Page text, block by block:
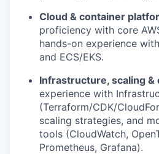
Cloud & container
proficiency with core
hands-on experience
and ECS/EKS.
Infrastructure, scaling &
experience with
(Terraform/CDK/
scaling strategies, and
tools (CloudWatch,
Prometheus, Grafana).